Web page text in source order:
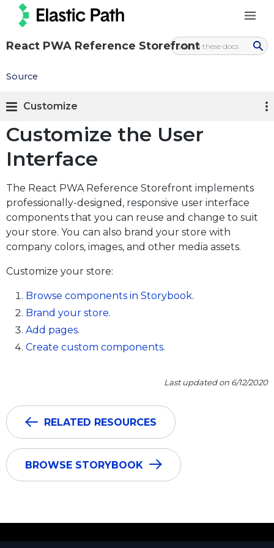
React PWA Reference Storefront
Source
Customize
Customize the User
Interface
The React PWA Reference Storefront implements
professionally-designed, responsive user interface
components that you can reuse and change to suit
your store. You can also brand your store with
company colors, images, and other media assets.
Customize your store:
Browse components in Storybook.
Brand your store.
Add pages.
Create custom components.
Last updated on 6/12/2020
RELATED RESOURCES
BROWSE STORYBOOK